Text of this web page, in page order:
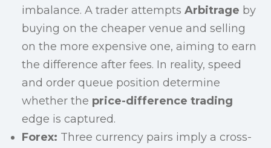
imbalance. A trader attempts Arbitrage by
buying on the cheaper venue and selling
on the more expensive one, aiming to earn
the difference after fees. In reality, speed
and order queue position determine
whether the price-difference trading
edge is captured.
Forex: Three currency pairs imply a cross-